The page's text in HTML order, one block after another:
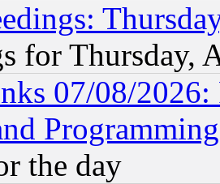
for Thursday,
07/08/2026:
the day